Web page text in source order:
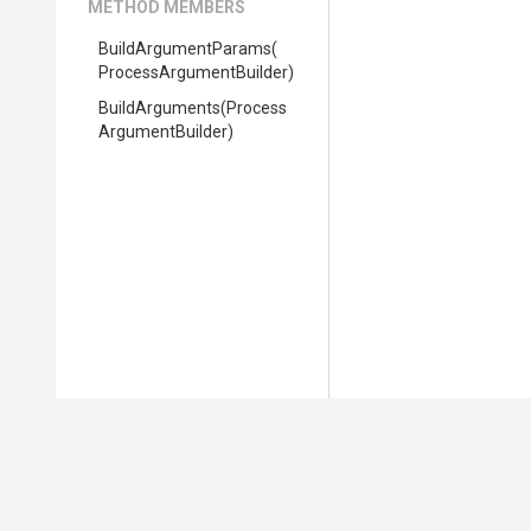
METHOD MEMBERS
BuildArgumentParams(
ProcessArgumentBuilder)
BuildArguments(Process
ArgumentBuilder)